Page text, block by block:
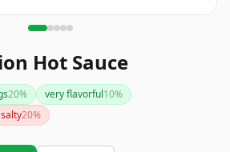
Hot Sauce
20% very flavorful10%
salty20%